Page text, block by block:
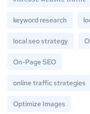
keyword research
local seo strategy
On-Page SEO
online traffic strategies
Optimize Images